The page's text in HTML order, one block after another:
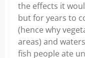
the effects it
but for years to
(hence why
areas) and
fish people ate